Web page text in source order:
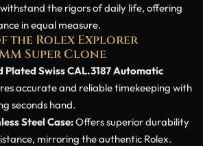
the rigors of daily life, offering
in equal measure.
the Rolex Explorer
Super Clone
Plated Swiss CAL.3187 Automatic
accurate and reliable timekeeping with
seconds hand.
Steel Case:Offers superior durability
mirroring the authentic Rolex.